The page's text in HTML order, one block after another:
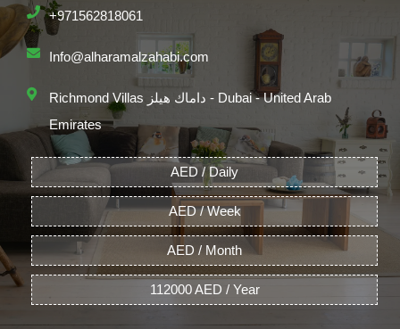
+971562818061
Info@alharamalzahabi.com
Richmond Villas داماك هيلز - Dubai - United Arab
Emirates
AED / Daily
AED / Week
AED / Month
112000 AED / Year